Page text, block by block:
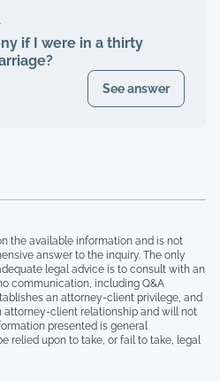
if I were in a thirty
See answer
the available information and is not
answer to the inquiry. The only
legal advice is to consult with an
communication, including Q&A
an attorney-client privilege, and
attorney-client relationship and will not
presented is general
relied upon to take, or fail to take, legal